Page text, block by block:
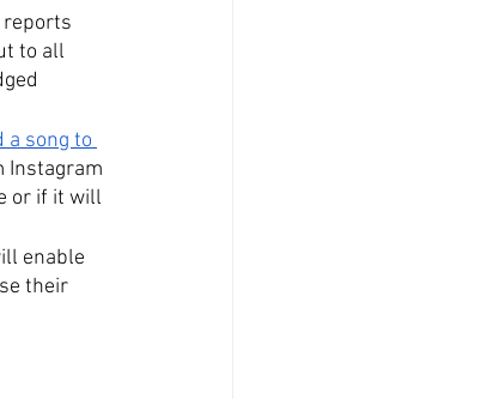
reports
to all
a song to
Instagram
or if it will
enable
their